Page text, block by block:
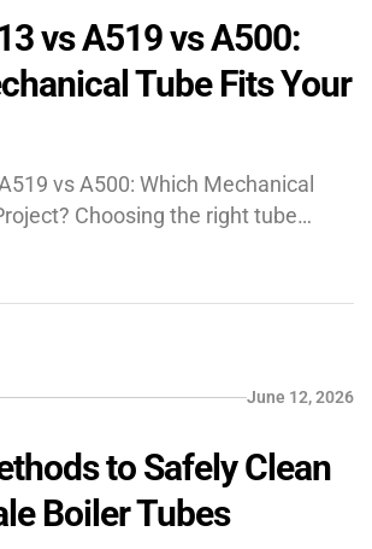
vs A519 vs A500:
Tube Fits Your
vs A500: Which Mechanical
Choosing the right tube
long-term performance. For
but “Which standard matches the
is the […]
June 12, 2026
to Safely Clean
Boiler Tubes